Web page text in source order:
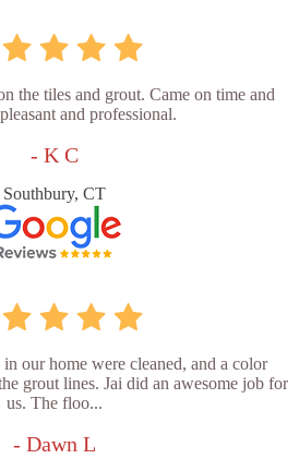
the tiles and grout. Came on time and
and professional.
- K C
Southbury, CT
our home were cleaned, and a color
grout lines. Jai did an awesome job for
us. The floo...
- Dawn L